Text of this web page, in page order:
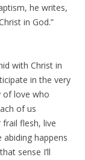
he writes,
in God.”
with Christ in
in the very
of love who
of us
flesh, live
happens
sense I’ll